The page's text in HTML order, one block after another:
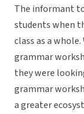
The informant
students when
class as a
grammar
they were
grammar
a greater